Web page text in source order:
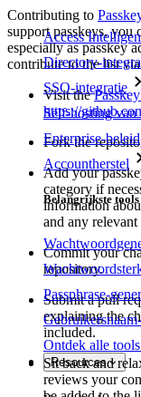
Access
Directory-
SSO-integratie
Self-hosting
Enterprise-beleid
Accountherstel
Belangrijkste tools
Passphrase-
Ontdek alle
Resources
Contributing to
support passkeys, you
especially as passkey
contribute to the list
Visit the
https://
Fork the
Add your
category if
information
and any relevant
Commit your
repository.
Submit a pull
explaining the
included.
Sit back and
reviews your